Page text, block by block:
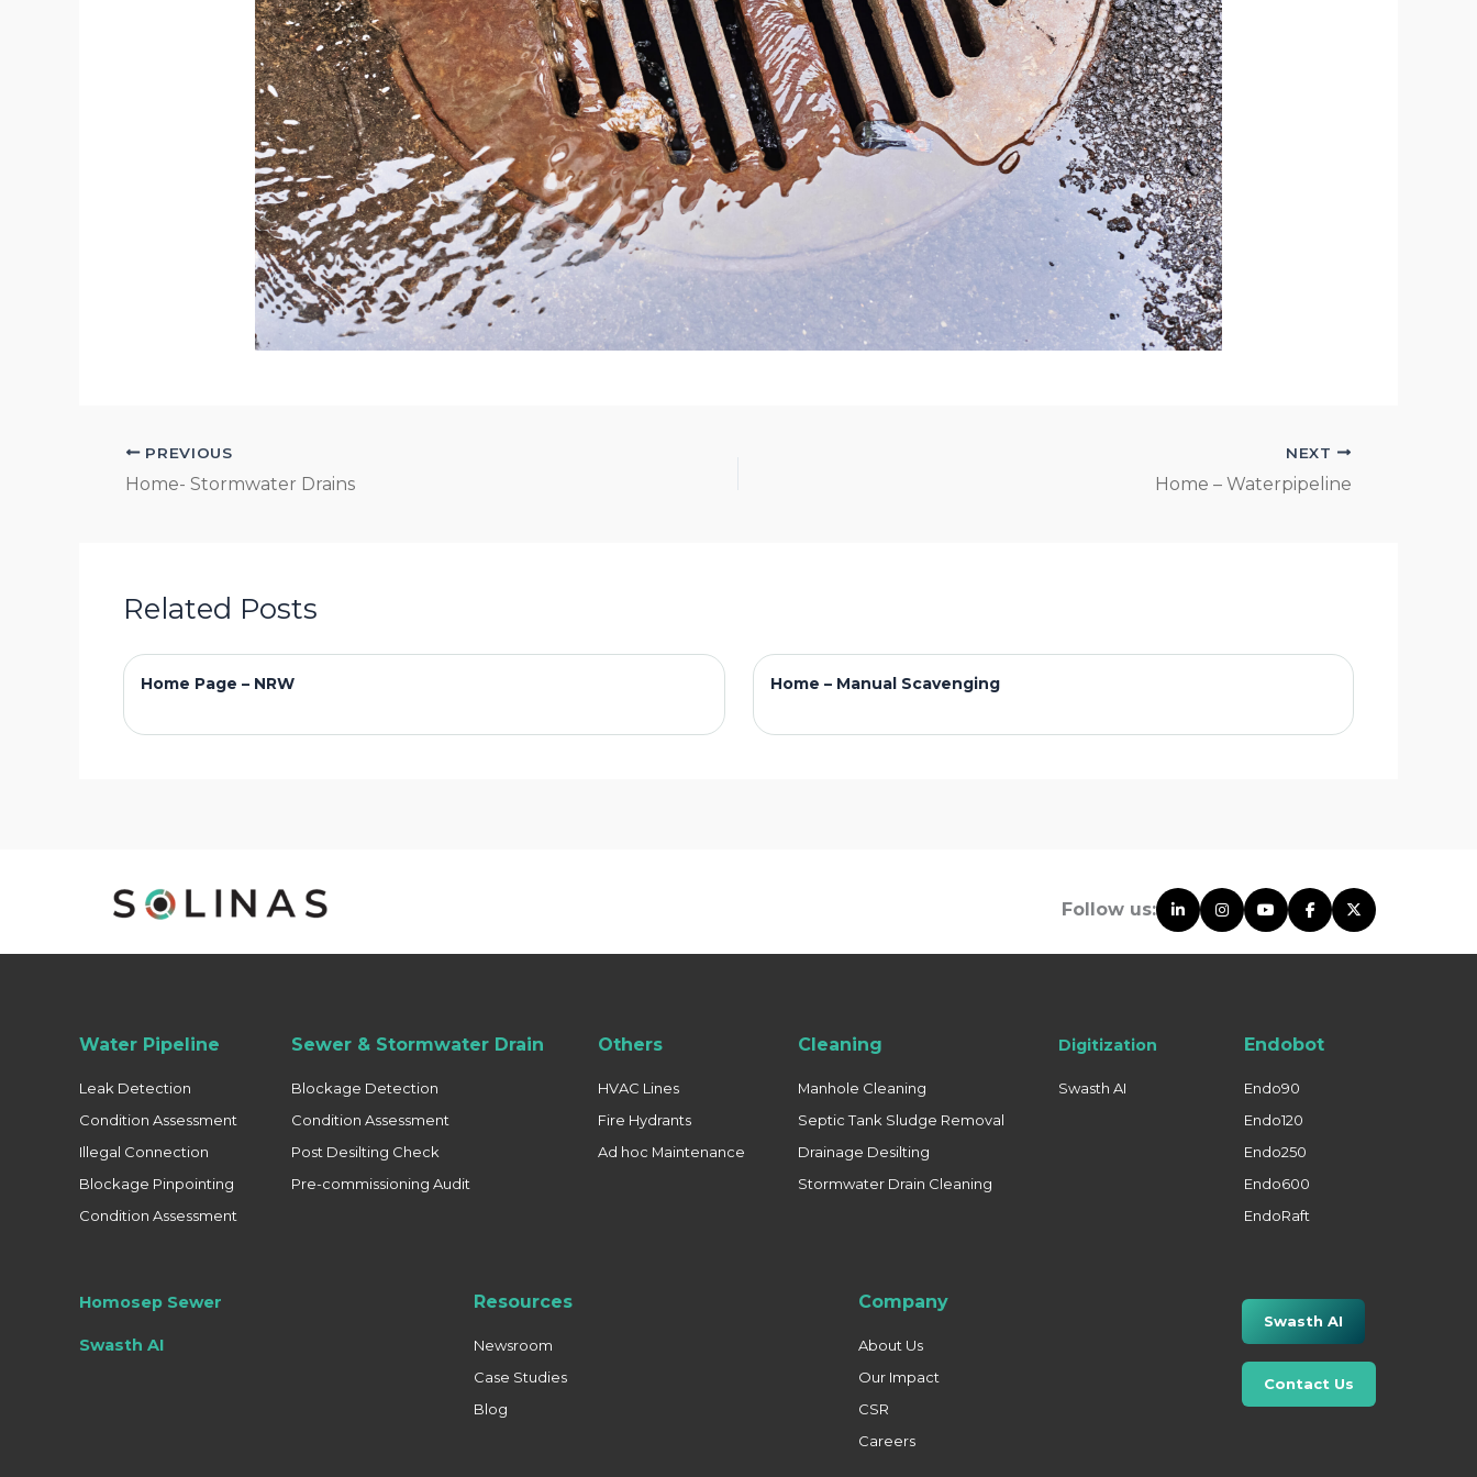
PREVIOUS
Home- Stormwater Drains
NEXT
Home – Waterpipeline
Related Posts
Home Page – NRW Home – Manual Scavenging
Follow us:
Water Pipeline
Leak Detection
Condition Assessment
Illegal Connection
Blockage Pinpointing
Condition Assessment
Sewer & Stormwater Drain
Blockage Detection
Condition Assessment
Post Desilting Check
Pre-commissioning Audit
Others
HVAC Lines
Fire Hydrants
Ad hoc Maintenance
Cleaning
Manhole Cleaning
Septic Tank Sludge Removal
Drainage Desilting
Stormwater Drain Cleaning
Digitization
Swasth AI
Endobot
Endo90
Endo120
Endo250
Endo600
EndoRaft
Homosep Sewer
Swasth AI
Resources
Newsroom
Case Studies
Blog
Company
About Us
Our Impact
CSR
Careers
Swasth AI
Contact Us